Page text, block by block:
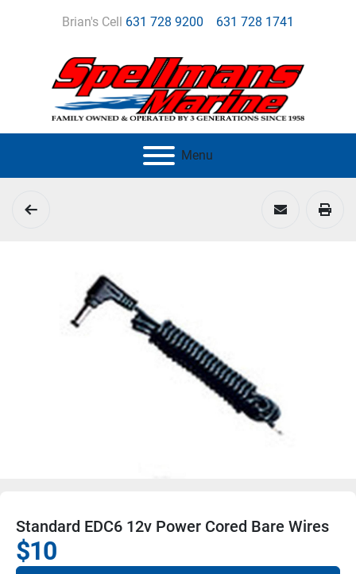
Brian's Cell 631 728 9200 631 728 1741
Menu
Standard EDC6 12v Power Cored Bare Wires
$10